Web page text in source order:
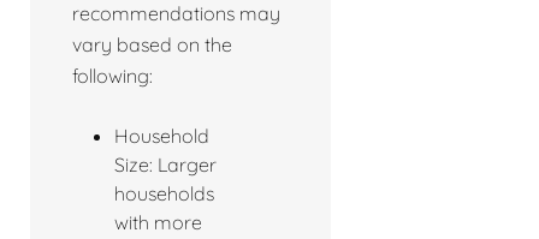
recommendations may
vary based on the
following:
Household
Size: Larger
households
with more